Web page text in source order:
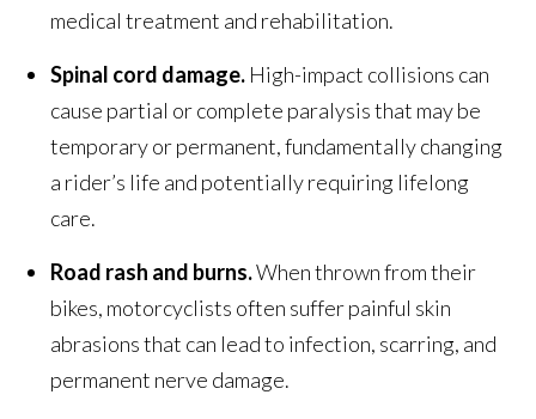
medical treatment and rehabilitation.
Spinal cord damage. High-impact collisions can
cause partial or complete paralysis that may be
temporary or permanent, fundamentally changing
a rider’s life and potentially requiring lifelong
care.
Road rash and burns.When thrown from their
bikes, motorcyclists often suffer painful skin
abrasions that can lead to infection, scarring, and
permanent nerve damage.